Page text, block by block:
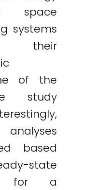
space
systems
of the
study
based
state
for a